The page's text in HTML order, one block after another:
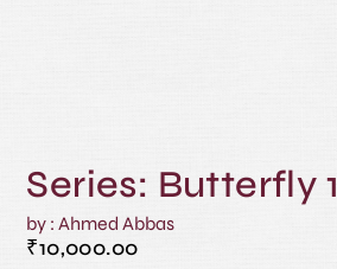
Series: Butterfly 1
by : Ahmed Abbas
₹10,000.00